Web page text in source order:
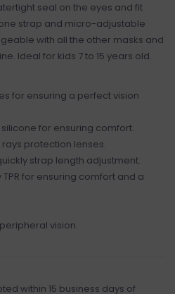
seal on the eyes and fit
strap and micro-adjustable
with all the other masks and
Ideal for kids 7 to 15 years old.
for ensuring a perfect vision
for ensuring comfort.
protection lenses.
strap length adjustment.
for ensuring comfort and a
vision.
within 15 business days of